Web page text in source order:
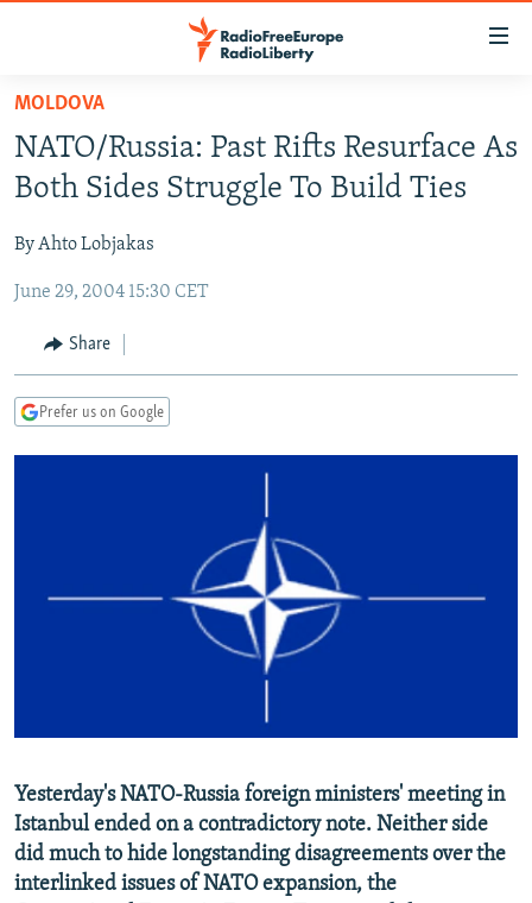
Skip
main
content
to
Navigation
Search
RUSSIA PROGRAMMING
CURRENT TIME
RADIO AZATLIQ
MARSHO RADIO
CENTRAL ASIA
KAZAKHSTAN
KYRGYZSTAN
TURKMENISTAN
SOUTH ASIA
AFGHANISTAN
CAUCASUS
AZERBAIJAN
CENTRAL/SE EUROPE
BOSNIA
EAST EUROPE
SCHEMES
WIDER EUROPE BY RIKARD JOZWIAK
PODCASTS
SHARE TIPS SECURELY
Subscribe
FOLLOW US
MOLDOVA
NATO/Russia: Past Rifts Resurface As
Both Sides Struggle To Build Ties
By Ahto Lobjakas
June 29, 2004 15:30 CET
Share
Prefer us on Google
Yesterday's NATO-Russia foreign ministers' meeting in
Istanbul ended on a contradictory note. Neither side
did much to hide longstanding disagreements over the
interlinked issues of NATO expansion, the